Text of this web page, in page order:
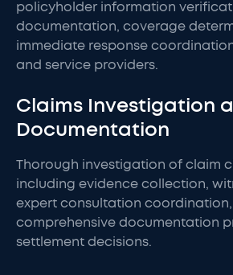
policyholder information
documentation, coverage
immediate response
and service providers.
Claims Investigation
Documentation
Thorough investigation of claim
including evidence collection,
expert consultation
comprehensive documentation
settlement decisions.